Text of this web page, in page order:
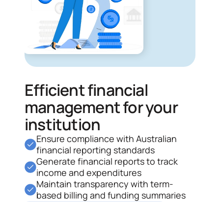
Efficient financial
management for your
institution
Ensure compliance with Australian
financial reporting standards
Generate financial reports to track
income and expenditures
Maintain transparency with term-
based billing and funding summaries